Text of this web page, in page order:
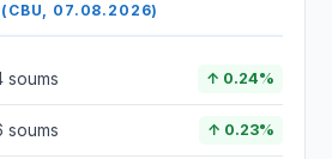
(CBU, 07.08.2026)
soums ↑ 0.24%
soums ↑ 0.23%